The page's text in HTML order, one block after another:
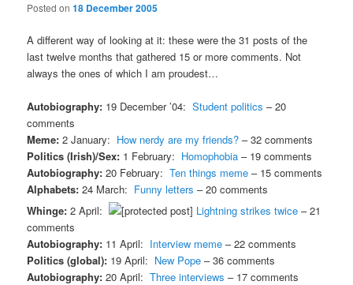
Posted on18 December 2005
A different way of looking at it: these were the 31 posts of the
last twelve months that gathered 15 or more comments. Not
always the ones of which I am proudest…
Autobiography: 19 December ’04: Student politics – 20
comments
Meme:2 January: How nerdy are my friends? – 32 comments
Politics (Irish)/Sex: 1 February: Homophobia – 19 comments
Autobiography:20 February: Ten things meme – 15 comments
Alphabets:24 March: Funny letters – 20 comments
Whinge:2 April: Lightning strikes twice – 21
comments
Autobiography: 11 April: Interview meme – 22 comments
Politics (global): 19 April: New Pope – 36 comments
Autobiography:20 April: Three interviews – 17 comments